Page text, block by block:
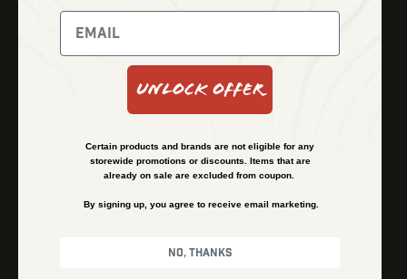
Backpacks
Bundles
Shipping and Refund Policy
Financing
Terms & Conditions
Unlock Offer
Certain products and brands are not eligible for any
storewide promotions or discounts. Items that are
already on sale are excluded from coupon.
By signing up, you agree to receive email marketing.
No, thanks